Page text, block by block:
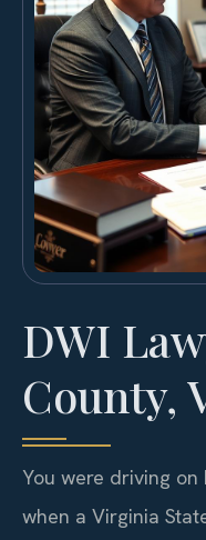
DWI
County,
You were driving on
when a Virginia